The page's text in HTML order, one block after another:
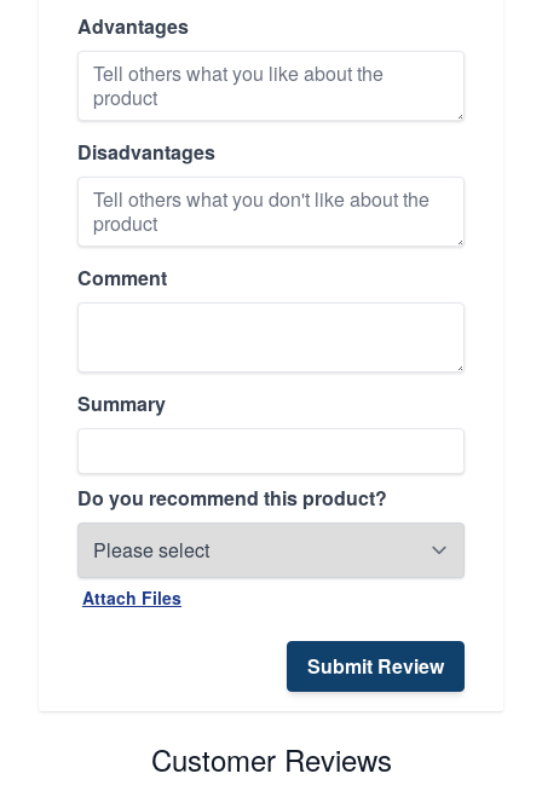
Advantages
Disadvantages
Comment
Summary
Do you recommend this product?
Attach Files
Submit Review
Customer Reviews